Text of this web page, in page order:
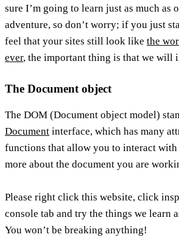
sure I’m going to learn just as much as
adventure, so don’t worry; if you just
feel that your sites still look like the
ever, the important thing is that we will
The Document object
The DOM (Document object model)
Document interface, which has many
functions that allow you to interact with
more about the document you are
Please right click this website, click
console tab and try the things we learn
You won’t be breaking anything!